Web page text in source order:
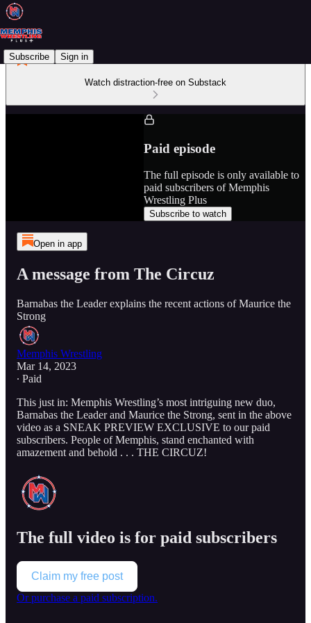
Subscribe Sign in
Watch distraction-free on Substack
Paid episode
The full episode is only available to
paid subscribers of Memphis
Wrestling Plus
Subscribe to watch
Open in app
A message from The Circuz
Barnabas the Leader explains the recent actions of Maurice the
Strong
Memphis Wrestling
Mar 14, 2023
∙ Paid
This just in: Memphis Wrestling’s most intriguing new duo,
Barnabas the Leader and Maurice the Strong, sent in the above
video as a SNEAK PREVIEW EXCLUSIVE to our paid
subscribers. People of Memphis, stand enchanted with
amazement and behold . . . THE CIRCUZ!
The full video is for paid subscribers
Claim my free post
Or purchase a paid subscription.